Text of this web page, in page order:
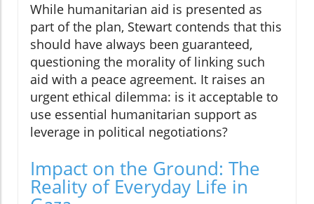
While humanitarian aid is presented as
part of the plan, Stewart contends that this
should have always been guaranteed,
questioning the morality of linking such
aid with a peace agreement. It raises an
urgent ethical dilemma: is it acceptable to
use essential humanitarian support as
leverage in political negotiations?
Impact on the Ground: The
Reality of Everyday Life in